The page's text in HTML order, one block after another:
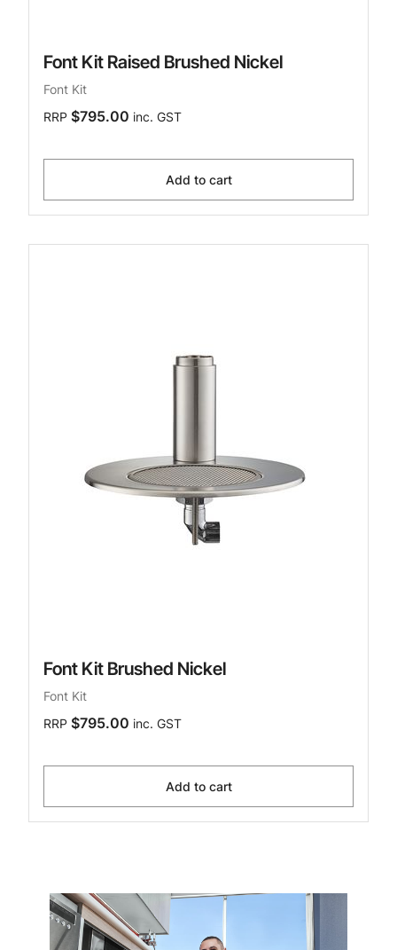
Font Kit Raised Brushed Nickel
Font Kit
RRP $795.00 inc. GST
Add to cart
Font Kit Brushed Nickel
Font Kit
RRP $795.00 inc. GST
Add to cart